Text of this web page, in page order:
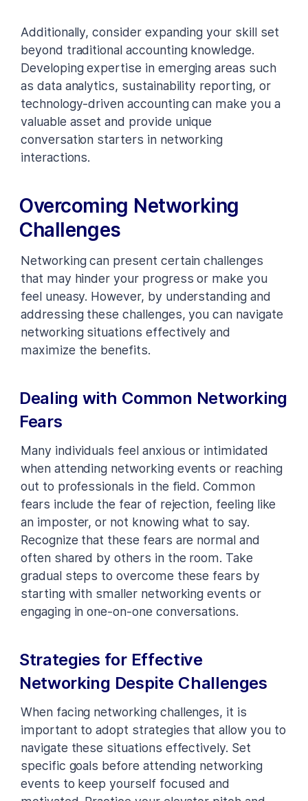
Additionally, consider expanding your skill set
beyond traditional accounting knowledge.
Developing expertise in emerging areas such
as data analytics, sustainability reporting, or
technology-driven accounting can make you a
valuable asset and provide unique
conversation starters in networking
interactions.
Overcoming Networking
Challenges
Networking can present certain challenges
that may hinder your progress or make you
feel uneasy. However, by understanding and
addressing these challenges, you can navigate
networking situations effectively and
maximize the benefits.
Dealing with Common Networking
Fears
Many individuals feel anxious or intimidated
when attending networking events or reaching
out to professionals in the field. Common
fears include the fear of rejection, feeling like
an imposter, or not knowing what to say.
Recognize that these fears are normal and
often shared by others in the room. Take
gradual steps to overcome these fears by
starting with smaller networking events or
engaging in one-on-one conversations.
Strategies for Effective
Networking Despite Challenges
When facing networking challenges, it is
important to adopt strategies that allow you to
navigate these situations effectively. Set
specific goals before attending networking
events to keep yourself focused and